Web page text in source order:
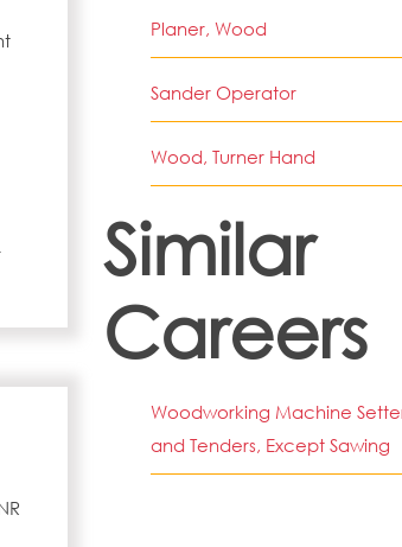
Planer, Wood
Sander Operator
Wood, Turner Hand
Similar
Careers
Woodworking Machine
and Tenders, Except Sawing